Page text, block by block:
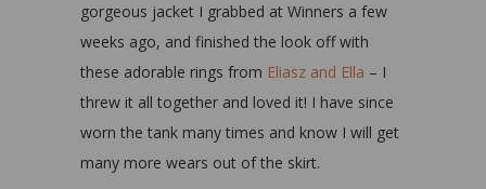
gorgeous jacket I grabbed at Winners a few
weeks ago, and finished the look off with
these adorable rings from Eliasz and Ella – I
threw it all together and loved it! I have since
worn the tank many times and know I will get
many more wears out of the skirt.